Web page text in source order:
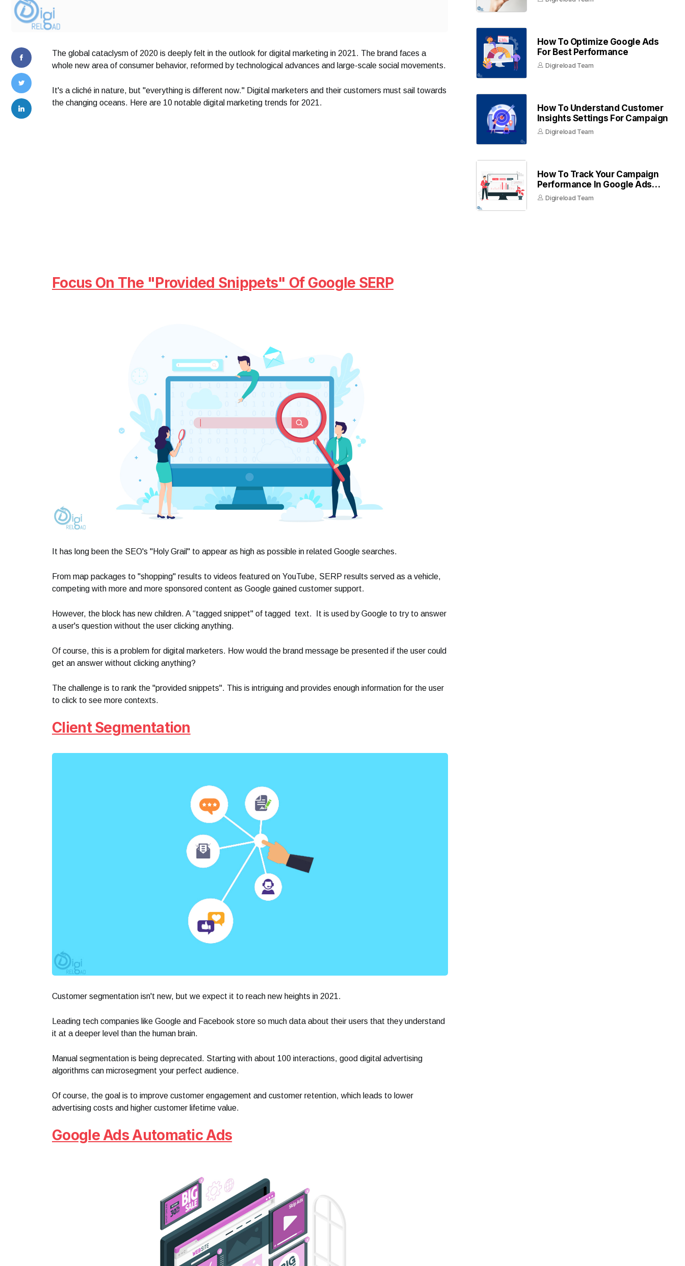
The global cataclysm of 2020 is deeply felt in the outlook for digital marketing in 2021. The brand faces a
whole new area of ​​consumer behavior, reformed by technological advances and large-scale social movements.
It's a cliché in nature, but "everything is different now." Digital marketers and their customers must sail towards
the changing oceans. Here are 10 notable digital marketing trends for 2021.
Focus On The "provided Snippets" Of Google SERP
It has long been the SEO's "Holy Grail" to appear as high as possible in related Google searches.
From map packages to "shopping" results to videos featured on YouTube, SERP results served as a vehicle,
competing with more and more sponsored content as Google gained customer support.
However, the block has new children. A “tagged snippet" of tagged text. It is used by Google to try to answer
a user's question without the user clicking anything.
Of course, this is a problem for digital marketers. How would the brand message be presented if the user could
get an answer without clicking anything?
The challenge is to rank the "provided snippets". This is intriguing and provides enough information for the user
to click to see more contexts.
Client Segmentation
Customer segmentation isn't new, but we expect it to reach new heights in 2021.
Leading tech companies like Google and Facebook store so much data about their users that they understand
it at a deeper level than the human brain.
Manual segmentation is being deprecated. Starting with about 100 interactions, good digital advertising
algorithms can microsegment your perfect audience.
Of course, the goal is to improve customer engagement and customer retention, which leads to lower
advertising costs and higher customer lifetime value.
Google Ads Automatic Ads
How To Optimize Google Ads
For Best Performance
Digireload Team
How To Understand Customer
Insights Settings For Campaign
Digireload Team
How To Track Your Campaign
Performance In Google Ads
Dashboard
Digireload Team